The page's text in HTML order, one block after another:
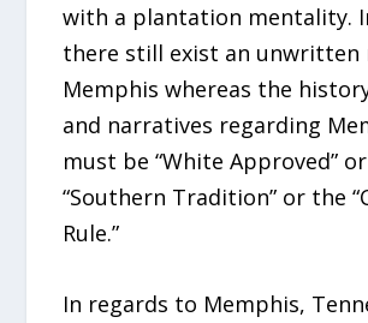
with a plantation mentality.
there still exist an unwritten
Memphis whereas the
and narratives regarding
must be “White Approved”
“Southern Tradition” or the
Rule.”
In regards to Memphis,